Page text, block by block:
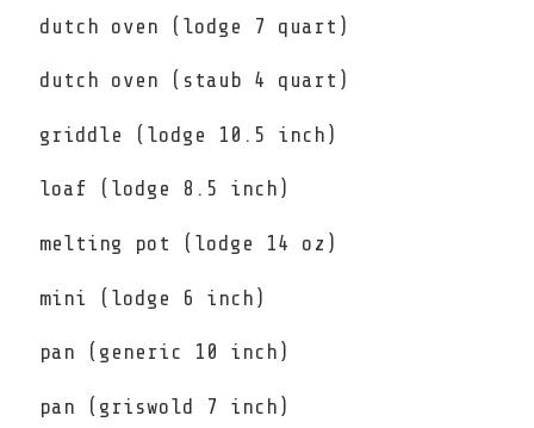
dutch oven (lodge 7 quart)
dutch oven (staub 4 quart)
griddle (lodge 10.5 inch)
loaf (lodge 8.5 inch)
melting pot (lodge 14 oz)
mini (lodge 6 inch)
pan (generic 10 inch)
pan (griswold 7 inch)